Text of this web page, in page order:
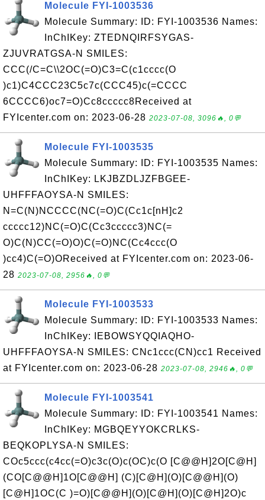
Molecule FYI-1003536
Molecule Summary: ID: FYI-1003536 Names:
InChIKey: ZTEDNQIRFSYGAS-
ZJUVRATGSA-N SMILES:
CCC(/C=C\\2OC(=O)C3=C(c1cccc(O
)c1)C4CCC23C5c7c(CCC45)c(=CCCC
6CCCC6)oc7=O)Cc8ccccc8Received at
FYIcenter.com on: 2023-06-28 2023-07-08, 3096🔥, 0💬
Molecule FYI-1003535
Molecule Summary: ID: FYI-1003535 Names:
InChIKey: LKJBZDLJZFBGEE-
UHFFFAOYSA-N SMILES:
N=C(N)NCCCC(NC(=O)C(Cc1c[nH]c2
ccccc12)NC(=O)C(Cc3ccccc3)NC(=
O)C(N)CC(=O)O)C(=O)NC(Cc4ccc(O
)cc4)C(=O)OReceived at FYIcenter.com on: 2023-06-
28 2023-07-08, 2956🔥, 0💬
Molecule FYI-1003533
Molecule Summary: ID: FYI-1003533 Names:
InChIKey: IEBOWSYQQIAQHO-
UHFFFAOYSA-N SMILES: CNc1ccc(CN)cc1 Received
at FYIcenter.com on: 2023-06-28 2023-07-08, 2946🔥, 0💬
Molecule FYI-1003541
Molecule Summary: ID: FYI-1003541 Names:
InChIKey: MGBQEYYOKCRLKS-
BEQKOPLYSA-N SMILES:
COc5ccc(c4cc(=O)c3c(O)c(OC)c(O [C@@H]2O[C@H]
(CO[C@@H]1O[C@@H] (C)[C@H](O)[C@@H](O)
[C@H]1OC(C )=O)[C@@H](O)[C@H](O)[C@H]2O)c